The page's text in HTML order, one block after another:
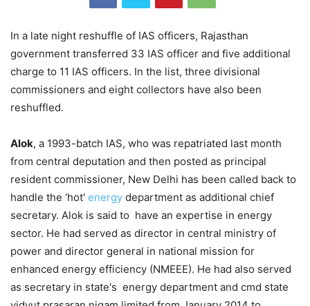
In a late night reshuffle of IAS officers, Rajasthan
government transferred 33 IAS officer and five additional
charge to 11 IAS officers. In the list, three divisional
commissioners and eight collectors have also been
reshuffled.
Alok, a 1993-batch IAS, who was repatriated last month
from central deputation and then posted as principal
resident commissioner, New Delhi has been called back to
handle the ‘hot' energy department as additional chief
secretary. Alok is said to have an expertise in energy
sector. He had served as director in central ministry of
power and director general in national mission for
enhanced energy efficiency (NMEEE). He had also served
as secretary in state's energy department and cmd state